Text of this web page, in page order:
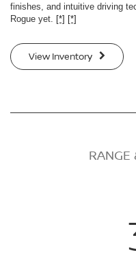
finishes, and intuitive driving
Rogue yet. [*] [*]
View Inventory
RANGE